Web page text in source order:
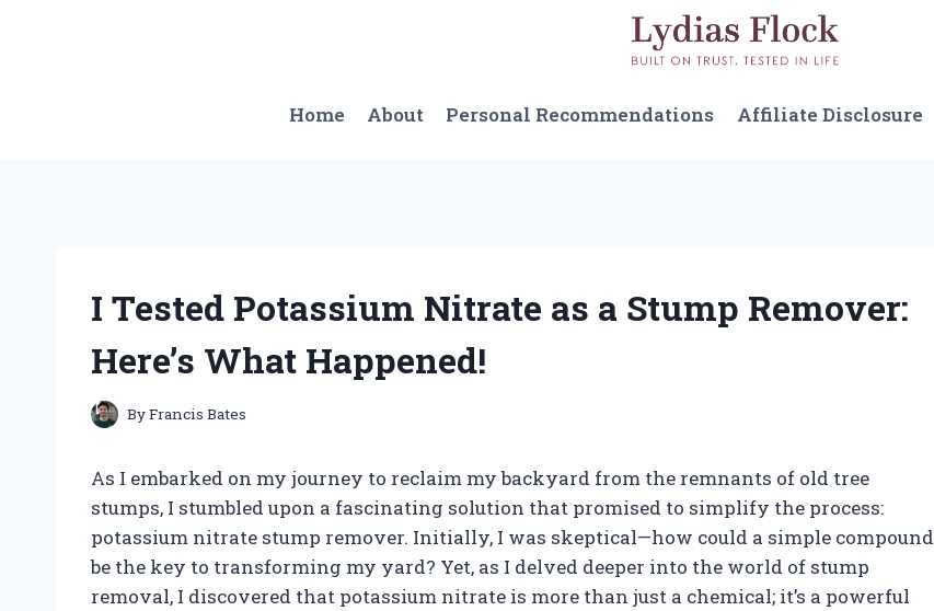
Home
About Personal Recommendations Affiliate Disclosure
I Tested Potassium Nitrate as a Stump Remover:
Here’s What Happened!
ByFrancis Bates
As I embarked on my journey to reclaim my backyard from the remnants of old tree
stumps, I stumbled upon a fascinating solution that promised to simplify the process:
potassium nitrate stump remover. Initially, I was skeptical—how could a simple compound
be the key to transforming my yard? Yet, as I delved deeper into the world of stump
removal, I discovered that potassium nitrate is more than just a chemical; it’s a powerful